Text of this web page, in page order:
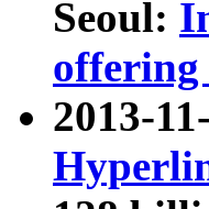
Seoul:
2013-